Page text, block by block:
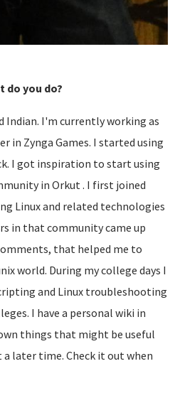
do you do?
Indian. I'm currently working as
in Zynga Games. I started using
I got inspiration to start using
in Orkut . I first joined
Linux and related technologies
in that community came up
that helped me to
world. During my college days I
and Linux troubleshooting
I have a personal wiki in
things that might be useful
later time. Check it out when